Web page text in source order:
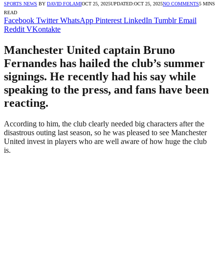
SPORTS NEWS BY DAVID FOLAMIOCT 25, 2025UPDATED:OCT 25, 2025NO COMMENTS5 MINS
READ
Facebook Twitter WhatsApp Pinterest LinkedIn Tumblr Email
Reddit VKontakte
Manchester United captain Bruno
Fernandes has hailed the club’s summer
signings. He recently had his say while
speaking to the press, and fans have been
reacting.
According to him, the club clearly needed big characters after the
disastrous outing last season, so he was pleased to see Manchester
United invest in players who are well aware of how huge the club
is.